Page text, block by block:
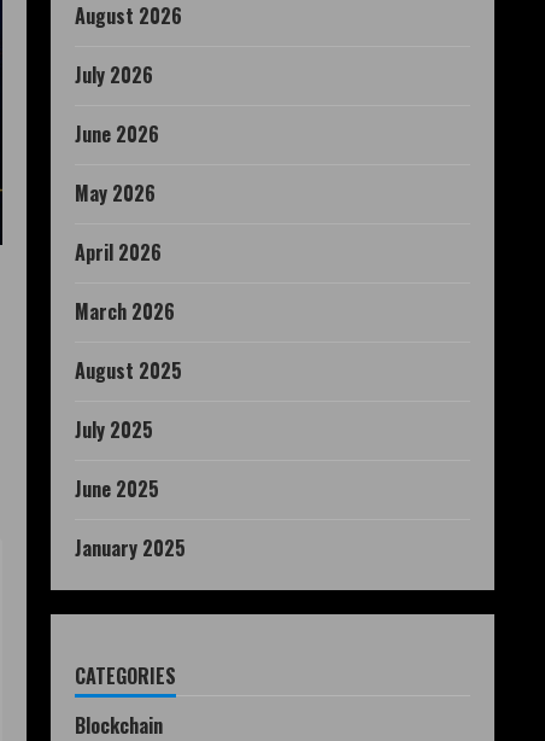
August 2026
July 2026
June 2026
May 2026
April 2026
March 2026
August 2025
July 2025
June 2025
January 2025
CATEGORIES
Blockchain